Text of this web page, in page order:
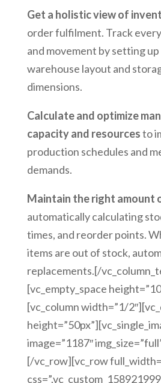
Get a holistic view of
order fulfilment. Track
and movement by setting up
warehouse layout and
dimensions.
Calculate and optimize
capacity and resourcesto
production schedules and
demands.
Maintain the right amount
automatically calculating
times, and reorder points.
items are out of stock,
replacements.[/
[vc_empty_space
[vc_column width=”1/
image=”1187″
[/vc_row][vc_row